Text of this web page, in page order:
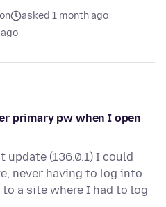
asked 1 month ago
primary pw when I open
(136.0.1) I could
never having to log into
to a site where I had to log